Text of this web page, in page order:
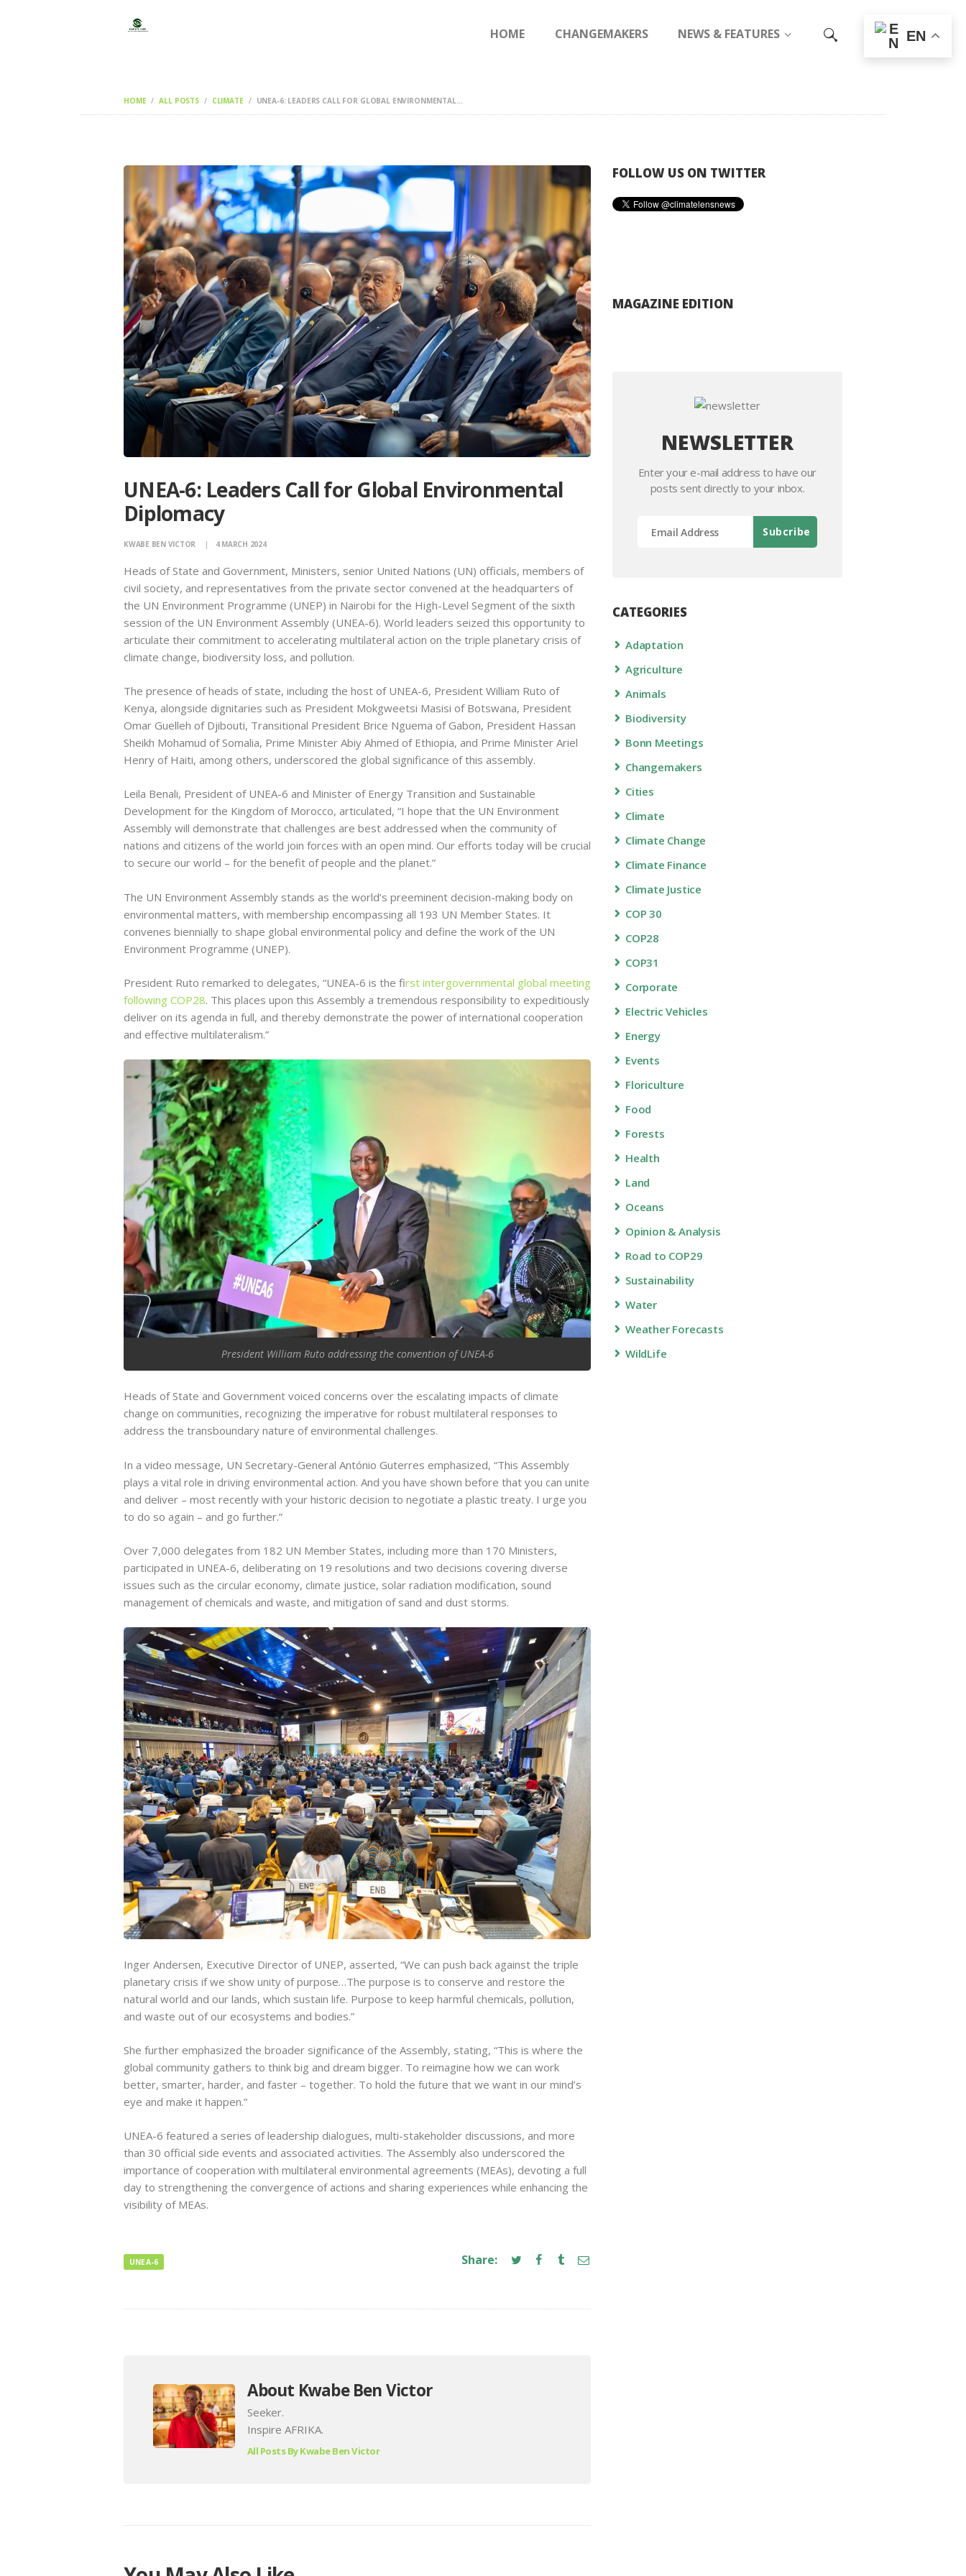
HOME CHANGEMAKERS NEWS & FEATURES
HOME ALL POSTS CLIMATE UNEA-6: LEADERS CALL FOR GLOBAL ENVIRONMENTAL...
NEWS & FEATURES
UNEA-6: Leaders Call for Global Environmental
Diplomacy
KWABE BEN VICTOR 4 MARCH 2024
Heads of State and Government, Ministers, senior United Nations (UN) officials, members of
civil society, and representatives from the private sector convened at the headquarters of
the UN Environment Programme (UNEP) in Nairobi for the High-Level Segment of the sixth
session of the UN Environment Assembly (UNEA-6). World leaders seized this opportunity to
articulate their commitment to accelerating multilateral action on the triple planetary crisis of
climate change, biodiversity loss, and pollution.
The presence of heads of state, including the host of UNEA-6, President William Ruto of
Kenya, alongside dignitaries such as President Mokgweetsi Masisi of Botswana, President
Omar Guelleh of Djibouti, Transitional President Brice Nguema of Gabon, President Hassan
Sheikh Mohamud of Somalia, Prime Minister Abiy Ahmed of Ethiopia, and Prime Minister Ariel
Henry of Haiti, among others, underscored the global significance of this assembly.
Leila Benali, President of UNEA-6 and Minister of Energy Transition and Sustainable
Development for the Kingdom of Morocco, articulated, “I hope that the UN Environment
Assembly will demonstrate that challenges are best addressed when the community of
nations and citizens of the world join forces with an open mind. Our efforts today will be crucial
to secure our world – for the benefit of people and the planet.”
The UN Environment Assembly stands as the world’s preeminent decision-making body on
environmental matters, with membership encompassing all 193 UN Member States. It
convenes biennially to shape global environmental policy and define the work of the UN
Environment Programme (UNEP).
President Ruto remarked to delegates, “UNEA-6 is the first intergovernmental global meeting
following COP28. This places upon this Assembly a tremendous responsibility to expeditiously
deliver on its agenda in full, and thereby demonstrate the power of international cooperation
and effective multilateralism.”
President William Ruto addressing the convention of UNEA-6
Heads of State and Government voiced concerns over the escalating impacts of climate
change on communities, recognizing the imperative for robust multilateral responses to
address the transboundary nature of environmental challenges.
In a video message, UN Secretary-General António Guterres emphasized, “This Assembly
plays a vital role in driving environmental action. And you have shown before that you can unite
and deliver – most recently with your historic decision to negotiate a plastic treaty. I urge you
to do so again – and go further.”
Over 7,000 delegates from 182 UN Member States, including more than 170 Ministers,
participated in UNEA-6, deliberating on 19 resolutions and two decisions covering diverse
issues such as the circular economy, climate justice, solar radiation modification, sound
management of chemicals and waste, and mitigation of sand and dust storms.
Inger Andersen, Executive Director of UNEP, asserted, “We can push back against the triple
planetary crisis if we show unity of purpose…The purpose is to conserve and restore the
natural world and our lands, which sustain life. Purpose to keep harmful chemicals, pollution,
and waste out of our ecosystems and bodies.”
She further emphasized the broader significance of the Assembly, stating, “This is where the
global community gathers to think big and dream bigger. To reimagine how we can work
better, smarter, harder, and faster – together. To hold the future that we want in our mind’s
eye and make it happen.”
UNEA-6 featured a series of leadership dialogues, multi-stakeholder discussions, and more
than 30 official side events and associated activities. The Assembly also underscored the
importance of cooperation with multilateral environmental agreements (MEAs), devoting a full
day to strengthening the convergence of actions and sharing experiences while enhancing the
visibility of MEAs.
UNEA-6 Share:
About Kwabe Ben Victor
Seeker.
Inspire AFRIKA.
All Posts ByKwabe Ben Victor
FOLLOW US ON TWITTER
MAGAZINE EDITION
NEWSLETTER
Enter your e-mail address to have our
posts sent directly to your inbox.
CATEGORIES
Adaptation
Agriculture
Animals
Biodiversity
Bonn Meetings
Changemakers
Cities
Climate
Climate Change
Climate Finance
Climate Justice
COP 30
COP28
COP31
Corporate
Electric Vehicles
Energy
Events
Floriculture
Food
Forests
Health
Land
Oceans
Opinion & Analysis
Road to COP29
Sustainability
Water
Weather Forecasts
WildLife
EN